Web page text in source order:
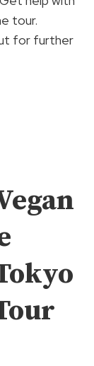
tour.
for further